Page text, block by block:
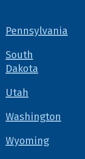
Pennsylvania
South
Dakota
Utah
Washington
Wyoming